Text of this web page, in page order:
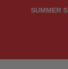
SUMMER